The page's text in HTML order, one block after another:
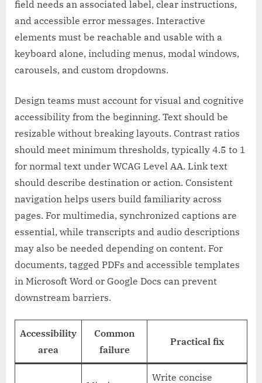
field needs an associated label, clear instructions,
and accessible error messages. Interactive
elements must be reachable and usable with a
keyboard alone, including menus, modal windows,
carousels, and custom dropdowns.
Design teams must account for visual and cognitive
accessibility from the beginning. Text should be
resizable without breaking layouts. Contrast ratios
should meet minimum thresholds, typically 4.5 to 1
for normal text under WCAG Level AA. Link text
should describe destination or action. Consistent
navigation helps users build familiarity across
pages. For multimedia, synchronized captions are
essential, while transcripts and audio descriptions
may also be needed depending on content. For
documents, tagged PDFs and accessible templates
in Microsoft Word or Google Docs can prevent
downstream barriers.
Accessibility
area
Common
failure
Practical fix
Write concise